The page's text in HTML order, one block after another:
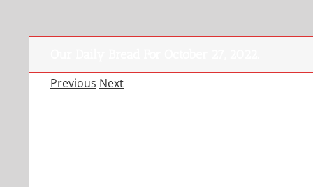
Previous Next